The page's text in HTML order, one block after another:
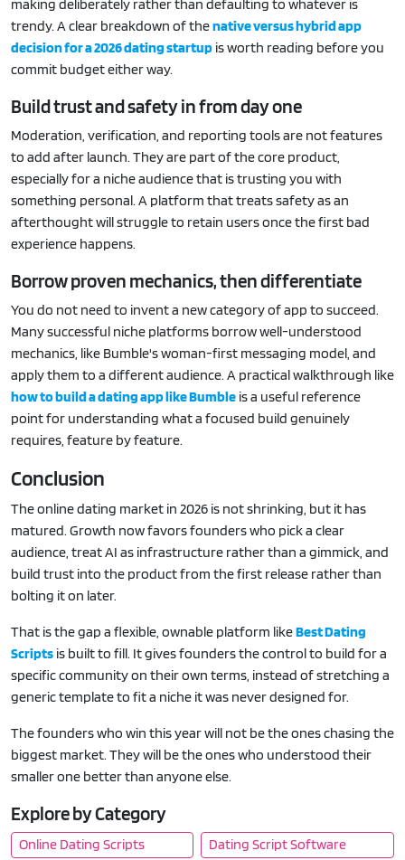
making deliberately rather than defaulting to whatever is
trendy. A clear breakdown of thenative versus hybrid app
decision for a 2026 dating startup is worth reading before you
commit budget either way.
Build trust and safety in from day one
Moderation, verification, and reporting tools are not features
to add after launch. They are part of the core product,
especially for a niche audience that is trusting you with
something personal. A platform that treats safety as an
afterthought will struggle to retain users once the first bad
experience happens.
Borrow proven mechanics, then differentiate
You do not need to invent a new category of app to succeed.
Many successful niche platforms borrow well-understood
mechanics, like Bumble's woman-first messaging model, and
apply them to a different audience. A practical walkthrough like
how to build a dating app like Bumble is a useful reference
point for understanding what a focused build genuinely
requires, feature by feature.
Conclusion
The online dating market in 2026 is not shrinking, but it has
matured. Growth now favors founders who pick a clear
audience, treat AI as infrastructure rather than a gimmick, and
build trust into the product from the first release rather than
bolting it on later.
That is the gap a flexible, ownable platform likeBest Dating
Scripts is built to fill. It gives founders the control to build for a
specific community on their own terms, instead of stretching a
generic template to fit a niche it was never designed for.
The founders who win this year will not be the ones chasing the
biggest market. They will be the ones who understood their
smaller one better than anyone else.
Explore by Category
Online Dating Scripts
Dating Script Software